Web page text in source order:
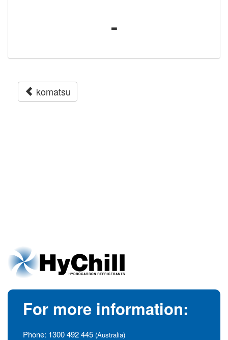
-
komatsu
For more information:
Phone: 1300 492 445 (Australia)